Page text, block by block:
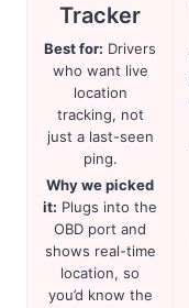
Tracker
Best for: Drivers
who want live
location
tracking, not
just a last-seen
ping.
Why we picked
it: Plugs into the
OBD port and
shows real-time
location, so
you’d know the